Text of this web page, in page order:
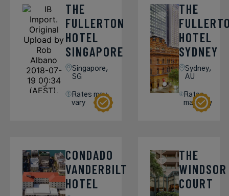
THE
FULLERTON
HOTEL
SINGAPORE
Singapore,
SG
Rates may
vary
THE
HOTEL
SYDNEY
Sydney,
AU
Rates
may vary
CONDADO
VANDERBILT
HOTEL
THE
WINDSOR
COURT